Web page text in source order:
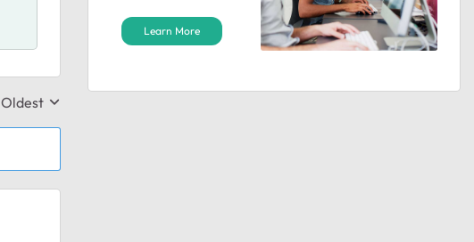
Replies sorted by
Oldest
Learn More